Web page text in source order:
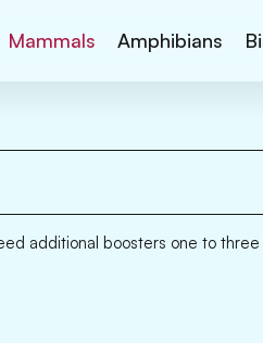
Mammals Amphibians
additional boosters one to